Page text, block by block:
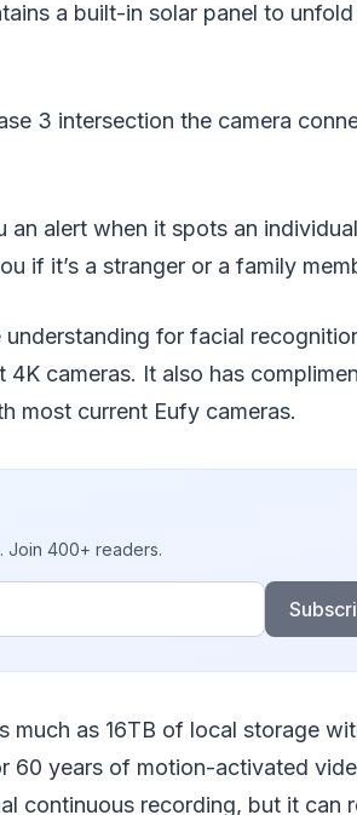
a built-in solar panel to
3 intersection the camera
alert when it spots an
if it’s a stranger or a family
for facial
cameras. It also has
most current Eufy cameras.
Join 400+ readers.
much as 16TB of local storage
60 years of motion-activated
continuous recording, but it can